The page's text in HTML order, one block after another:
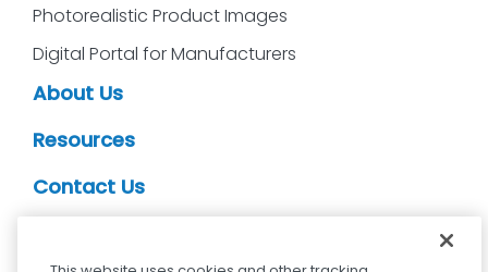
Photorealistic Product Images
Digital Portal for Manufacturers
About Us
Resources
Contact Us